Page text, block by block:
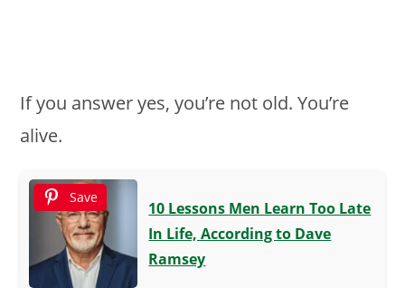
If you answer yes, you’re not old. You’re
alive.
Save
10 Lessons Men Learn Too Late
In Life, According to Dave
Ramsey